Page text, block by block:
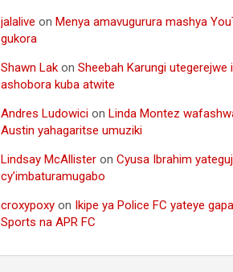
jalalive onMenya amavugurura mashya
gukora
Shawn Lak onSheebah Karungi utegerejwe
ashobora kuba atwite
Andres Ludowici onLinda Montez
Austin yahagaritse umuziki
Lindsay McAllister onCyusa Ibrahim
cy’imbaturamugabo
croxypoxy on Ikipe ya Police FC yateye
Sports na APR FC